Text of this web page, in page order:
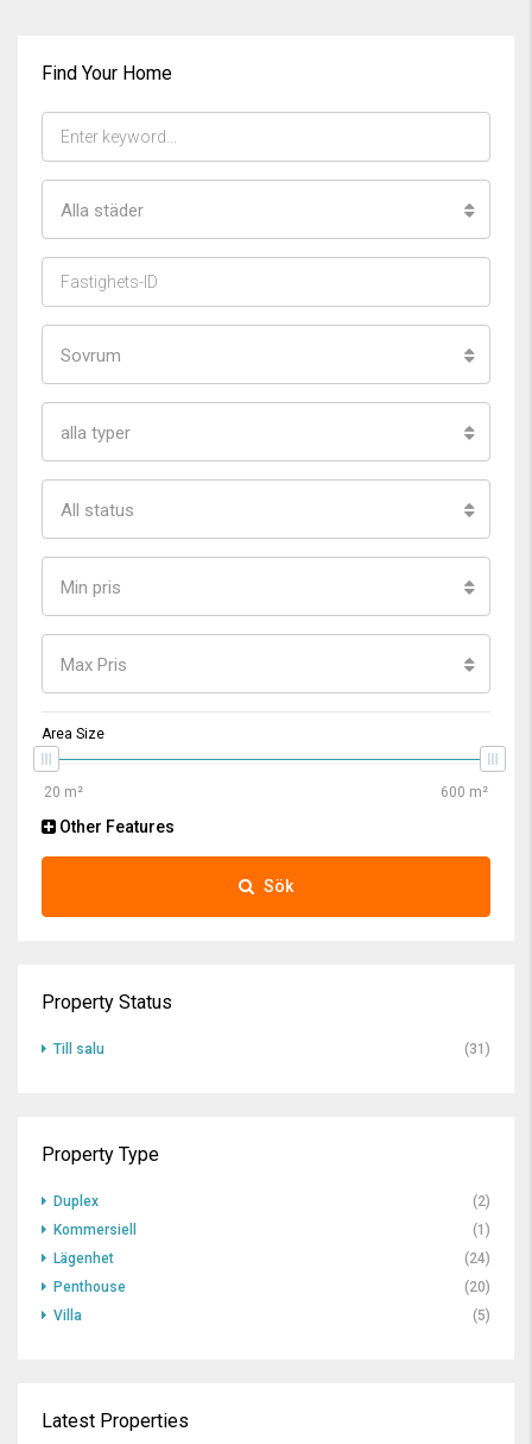
Find Your Home
Alla städer
Sovrum
alla typer
All status
Min pris
Max Pris
Area Size
Other Features
Sök
Property Status
Till salu (31)
Property Type
Duplex
(2)
Kommersiell
(1)
Lägenhet
(24)
Penthouse
(20)
Villa
(5)
Latest Properties